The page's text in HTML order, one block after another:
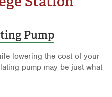
Pump
lowering the cost of your
pump may be just what